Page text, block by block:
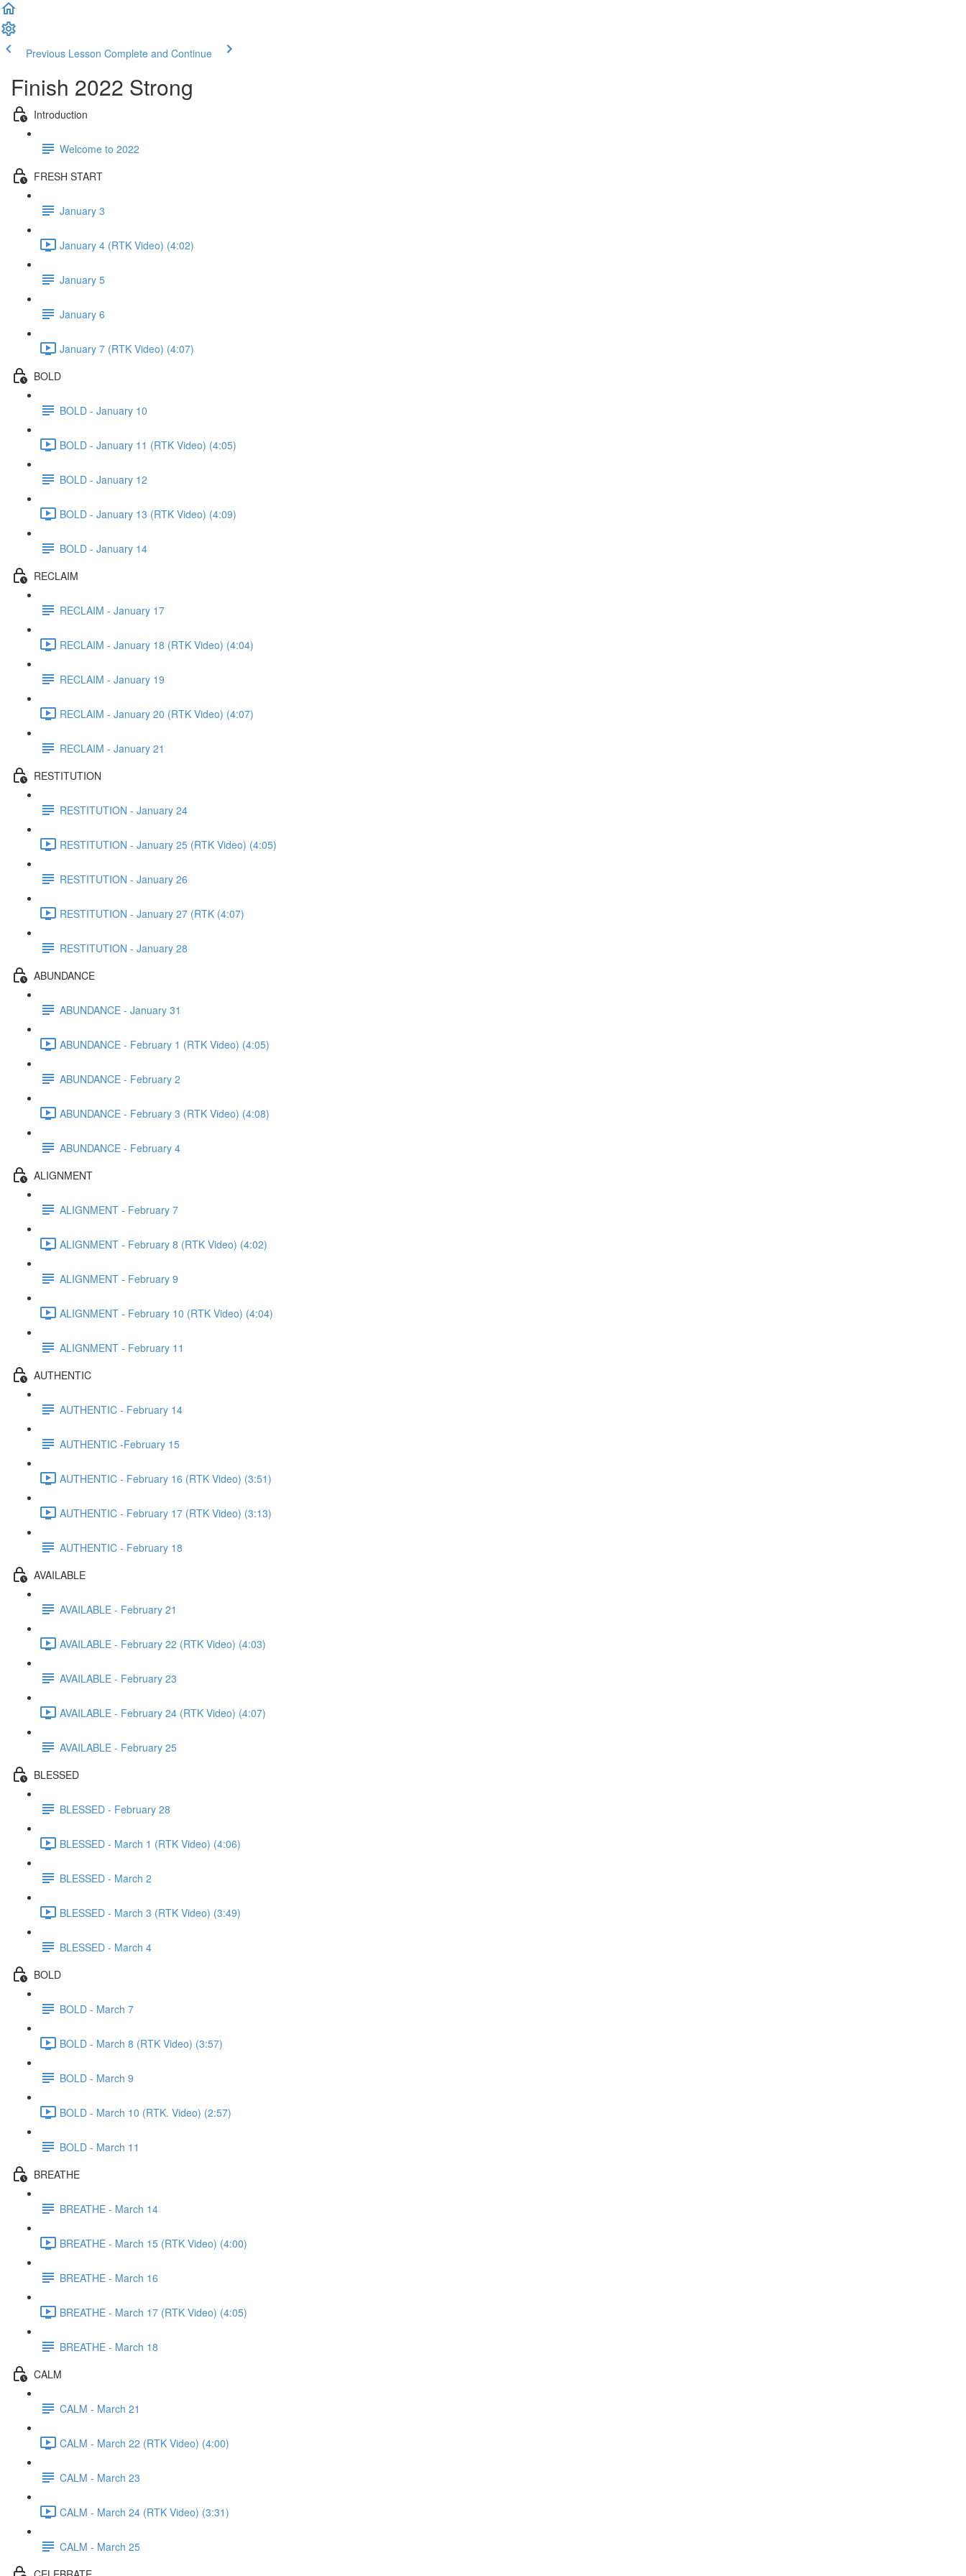
Previous Lesson Complete and Continue
Finish 2022 Strong
Introduction
Welcome to 2022
FRESH START
January 3
January 4 (RTK Video) (4:02)
January 5
January 6
January 7 (RTK Video) (4:07)
BOLD
BOLD - January 10
BOLD - January 11 (RTK Video) (4:05)
BOLD - January 12
BOLD - January 13 (RTK Video) (4:09)
BOLD - January 14
RECLAIM
RECLAIM - January 17
RECLAIM - January 18 (RTK Video) (4:04)
RECLAIM - January 19
RECLAIM - January 20 (RTK Video) (4:07)
RECLAIM - January 21
RESTITUTION
RESTITUTION - January 24
RESTITUTION - January 25 (RTK Video) (4:05)
RESTITUTION - January 26
RESTITUTION - January 27 (RTK (4:07)
RESTITUTION - January 28
ABUNDANCE
ABUNDANCE - January 31
ABUNDANCE - February 1 (RTK Video) (4:05)
ABUNDANCE - February 2
ABUNDANCE - February 3 (RTK Video) (4:08)
ABUNDANCE - February 4
ALIGNMENT
ALIGNMENT - February 7
ALIGNMENT - February 8 (RTK Video) (4:02)
ALIGNMENT - February 9
ALIGNMENT - February 10 (RTK Video) (4:04)
ALIGNMENT - February 11
AUTHENTIC
AUTHENTIC - February 14
AUTHENTIC -February 15
AUTHENTIC - February 16 (RTK Video) (3:51)
AUTHENTIC - February 17 (RTK Video) (3:13)
AUTHENTIC - February 18
AVAILABLE
AVAILABLE - February 21
AVAILABLE - February 22 (RTK Video) (4:03)
AVAILABLE - February 23
AVAILABLE - February 24 (RTK Video) (4:07)
AVAILABLE - February 25
BLESSED
BLESSED - February 28
BLESSED - March 1 (RTK Video) (4:06)
BLESSED - March 2
BLESSED - March 3 (RTK Video) (3:49)
BLESSED - March 4
BOLD
BOLD - March 7
BOLD - March 8 (RTK Video) (3:57)
BOLD - March 9
BOLD - March 10 (RTK. Video) (2:57)
BOLD - March 11
BREATHE
BREATHE - March 14
BREATHE - March 15 (RTK Video) (4:00)
BREATHE - March 16
BREATHE - March 17 (RTK Video) (4:05)
BREATHE - March 18
CALM
CALM - March 21
CALM - March 22 (RTK Video) (4:00)
CALM - March 23
CALM - March 24 (RTK Video) (3:31)
CALM - March 25